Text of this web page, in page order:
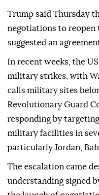
Trump said Thursday
negotiations to reopen
suggested an
In recent weeks, the
military strikes, with
calls military sites
Revolutionary Guard
responding by
military facilities in
particularly Jordan,
The escalation came
understanding signed